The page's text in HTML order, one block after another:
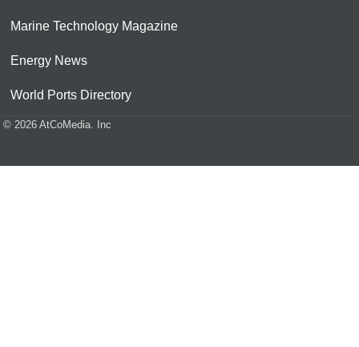
Marine Technology Magazine
Energy News
World Ports Directory
© 2026 AtCoMedia. Inc